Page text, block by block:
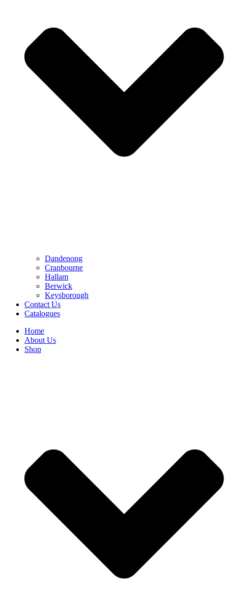
Dandenong
Cranbourne
Hallam
Berwick
Keysborough
Contact Us
Catalogues
Home
About Us
Shop